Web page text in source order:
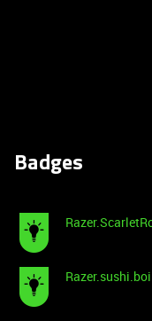
Badges
Razer.sushi.boi